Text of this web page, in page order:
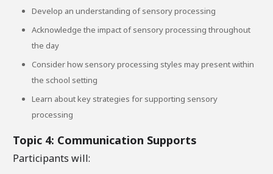
Develop an understanding of sensory processing
Acknowledge the impact of sensory processing throughout
the day
Consider how sensory processing styles may present within
the school setting
Learn about key strategies for supporting sensory
processing
Topic 4: Communication Supports
Participants will: